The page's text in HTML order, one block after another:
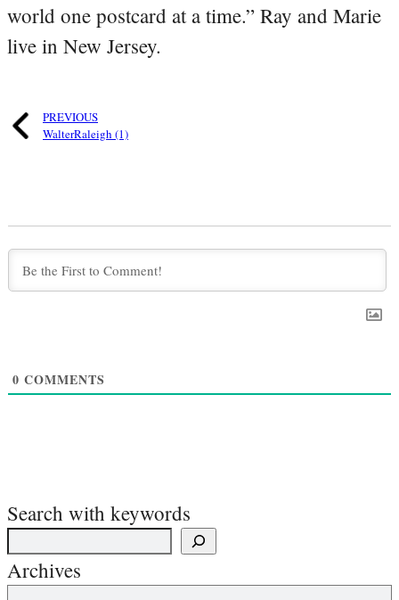
world one postcard at a time.” Ray and Marie
live in New Jersey.
PREVIOUS
WalterRaleigh (1)
0 COMMENTS
Search with keywords
Archives